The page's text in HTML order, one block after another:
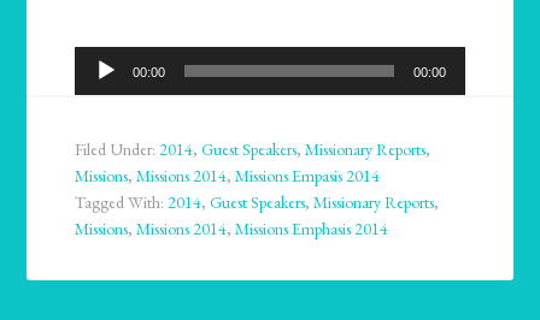
Audio
Player
00:00 00:00
Filed Under:2014,Guest Speakers,Missionary Reports,
Missions,Missions 2014,Missions Empasis 2014
Tagged With:2014,Guest Speakers,Missionary Reports,
Missions,Missions 2014,Missions Emphasis 2014